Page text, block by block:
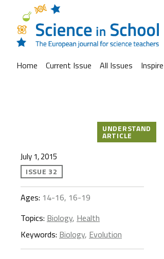
Home Current Issue All Issues Inspire
UNDERSTAND
ARTICLE
July 1, 2015
ISSUE 32
Ages: 14-16, 16-19
Topics: Biology, Health
Keywords: Biology, Evolution